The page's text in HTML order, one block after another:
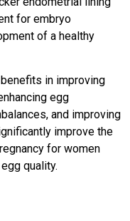
for embryo
of a healthy
in improving
egg
and improving
improve the
for women
quality.